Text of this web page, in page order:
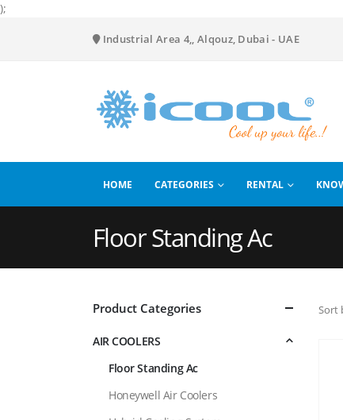
);
Industrial Area 4,, Alqouz, Dubai - UAE
HOME CATEGORIES RENTAL
Floor Standing Ac
Sort
Product Categories
AIR COOLERS
Floor Standing Ac
Honeywell Air Coolers